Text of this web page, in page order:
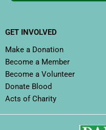
GET INVOLVED
Make a Donation
Become a Member
Become a Volunteer
Donate Blood
Acts of Charity